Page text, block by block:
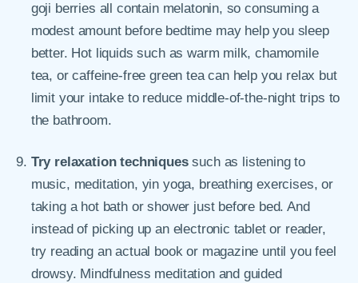
goji berries all contain melatonin, so consuming a
modest amount before bedtime may help you sleep
better. Hot liquids such as warm milk, chamomile
tea, or caffeine-free green tea can help you relax but
limit your intake to reduce middle-of-the-night trips to
the bathroom.
Try relaxation techniquessuch as listening to
music, meditation, yin yoga, breathing exercises, or
taking a hot bath or shower just before bed. And
instead of picking up an electronic tablet or reader,
try reading an actual book or magazine until you feel
drowsy. Mindfulness meditation and guided